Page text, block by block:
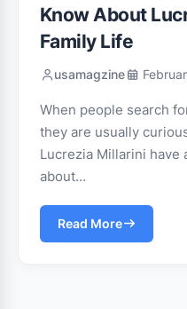
Know About
Family Life
usamagzine
When people search
they are usually
Lucrezia Millarini have
about…
Read More